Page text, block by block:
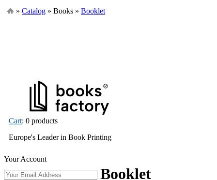
» Catalog » Books » Booklet
Cart: 0 products
Europe's Leader in Book Printing
Your Account
Booklet